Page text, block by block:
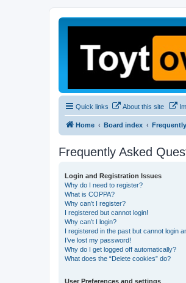
Quick links About this site
Home Board index
Frequently Asked
Login and Registration Issues
Why do I need to register?
What is COPPA?
Why can’t I register?
I registered but cannot login!
Why can’t I login?
I registered in the past but cannot login
I’ve lost my password!
Why do I get logged off automatically?
What does the “Delete cookies” do?
User Preferences and settings